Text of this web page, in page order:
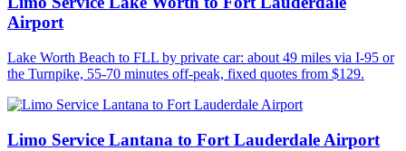
Airport
Lake Worth Beach to FLL by private car: about 49 miles via I-95 or
the Turnpike, 55-70 minutes off-peak, fixed quotes from $129.
Limo Service Lantana to Fort Lauderdale Airport